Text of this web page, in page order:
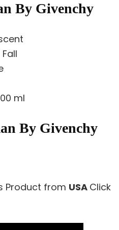
By Givenchy
ml
By Givenchy
Product from USA Click